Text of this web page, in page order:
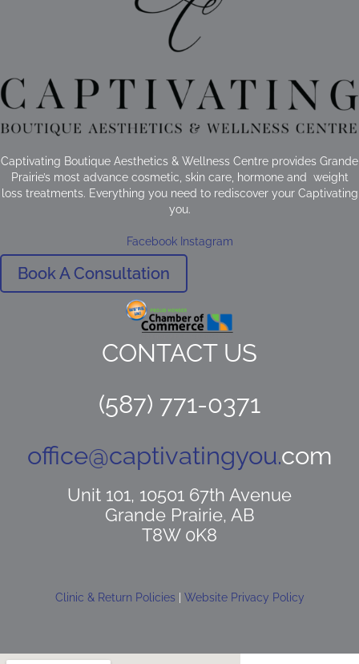
Captivating Boutique Aesthetics & Wellness Centre provides Grande
Prairie’s most advance cosmetic, skin care, hormone and weight
loss treatments. Everything you need to rediscover your Captivating
you.
Facebook Instagram
Book A Consultation
CONTACT US
(587) 771-0371
office@captivatingyou.com
Unit 101, 10501 67th Avenue
Grande Prairie, AB
T8W 0K8
Clinic & Return Policies Website Privacy Policy